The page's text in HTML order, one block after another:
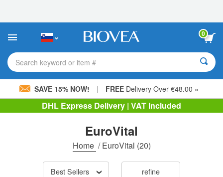
This
includes
accessibility
system.
0
Search keyword or item #
SAVE 15% NOW! | FREE Delivery Over €48.00 »
DHL Express Delivery | VAT Included
EuroVital
Home /EuroVital (20)
Best Sellers refine